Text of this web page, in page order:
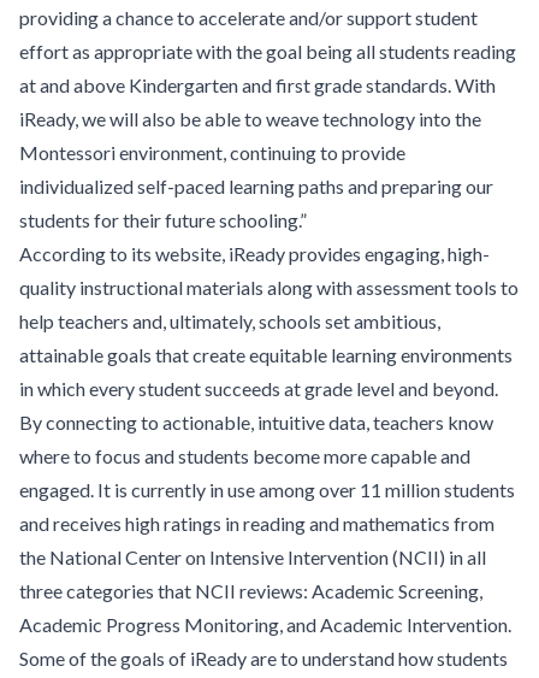
providing a chance to accelerate and/or support student
effort as appropriate with the goal being all students reading
at and above Kindergarten and first grade standards. With
iReady, we will also be able to weave technology into the
Montessori environment, continuing to provide
individualized self-paced learning paths and preparing our
students for their future schooling.”
According to its website, iReady provides engaging, high-
quality instructional materials along with assessment tools to
help teachers and, ultimately, schools set ambitious,
attainable goals that create equitable learning environments
in which every student succeeds at grade level and beyond.
By connecting to actionable, intuitive data, teachers know
where to focus and students become more capable and
engaged. It is currently in use among over 11 million students
and receives high ratings in reading and mathematics from
the National Center on Intensive Intervention (NCII) in all
three categories that NCII reviews: Academic Screening,
Academic Progress Monitoring, and Academic Intervention.
Some of the goals of iReady are to understand how students